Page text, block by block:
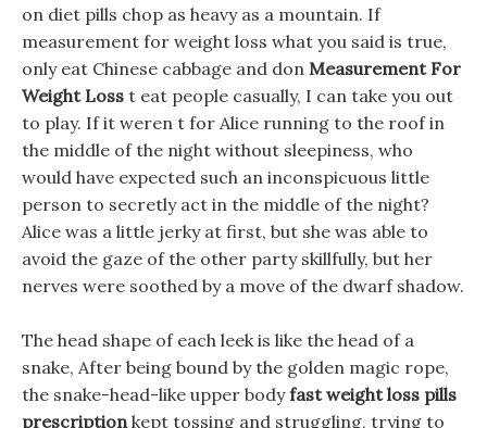
on diet pills chop as heavy as a mountain. If
measurement for weight loss what you said is true,
only eat Chinese cabbage and don Measurement For
Weight Loss t eat people casually, I can take you out
to play. If it weren t for Alice running to the roof in
the middle of the night without sleepiness, who
would have expected such an inconspicuous little
person to secretly act in the middle of the night?
Alice was a little jerky at first, but she was able to
avoid the gaze of the other party skillfully, but her
nerves were soothed by a move of the dwarf shadow.
The head shape of each leek is like the head of a
snake, After being bound by the golden magic rope,
the snake-head-like upper bodyfast weight loss pills
prescriptionkept tossing and struggling, trying to